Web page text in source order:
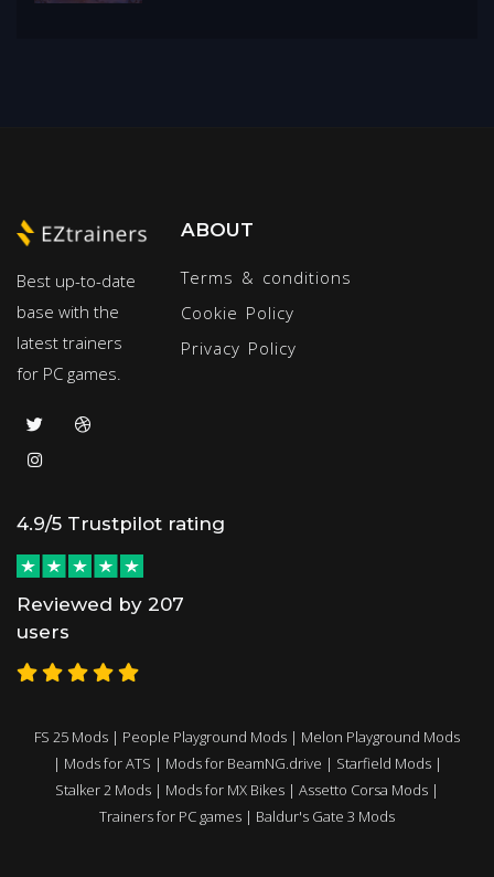
Best up-to-date
base with the
latest trainers
for PC games.
ABOUT
Terms & conditions
Cookie Policy
Privacy Policy
4.9/5 Trustpilot rating
Reviewed by 207
users
FS 25 Mods | People Playground Mods | Melon Playground Mods
| Mods for ATS | Mods for BeamNG.drive | Starfield Mods|
Stalker 2 Mods | Mods for MX Bikes | Assetto Corsa Mods |
Trainers for PC games | Baldur's Gate 3 Mods